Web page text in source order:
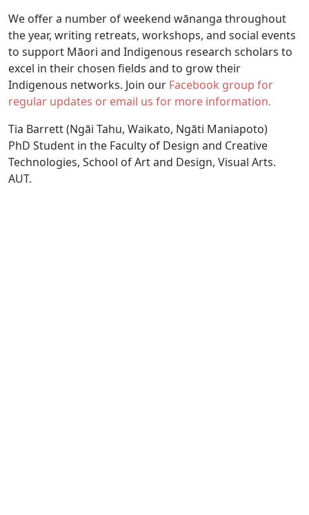
We offer a number of weekend wānanga throughout
the year, writing retreats, workshops, and social events
to support Māori and Indigenous research scholars to
excel in their chosen fields and to grow their
Indigenous networks. Join our Facebook group for
regular updates or email us for more information.
Tia Barrett (Ngāi Tahu, Waikato, Ngāti Maniapoto)
PhD Student in the Faculty of Design and Creative
Technologies, School of Art and Design, Visual Arts.
AUT.